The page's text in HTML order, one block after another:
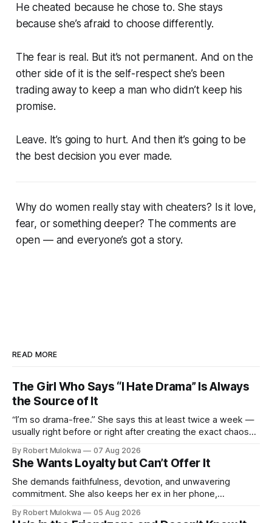
He cheated because he chose to. She stays
because she’s afraid to choose differently.
The fear is real. But it’s not permanent. And on the
other side of it is the self-respect she’s been
trading away to keep a man who didn’t keep his
promise.
Leave. It’s going to hurt. And then it’s going to be
the best decision you ever made.
Why do women really stay with cheaters? Is it love,
fear, or something deeper? The comments are
open — and everyone’s got a story.
READ MORE
The Girl Who Says “I Hate Drama” Is Always
the Source of It
“I’m so drama-free.” She says this at least twice a week —
usually right before or right after creating the exact chaos
always made by the person most at war.
By Robert Mulokwa 07 Aug 2026
She Wants Loyalty but Can’t Offer It
She demands faithfulness, devotion, and unwavering
commitment. She also keeps her ex in her phone,
“work husband” she talks to more than her actual partner.
By Robert Mulokwa 05 Aug 2026